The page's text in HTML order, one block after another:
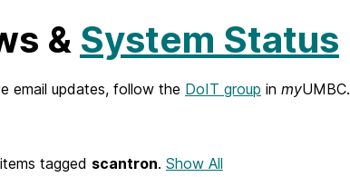
& System Status
email updates, follow the DoIT group in myUMBC.
tagged scantron. Show All